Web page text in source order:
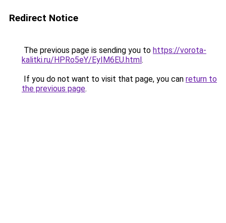
Redirect Notice
The previous page is sending you to https://vorota-
kalitki.ru/HPRo5eY/EyIM6EU.html.
If you do not want to visit that page, you can return to
the previous page.